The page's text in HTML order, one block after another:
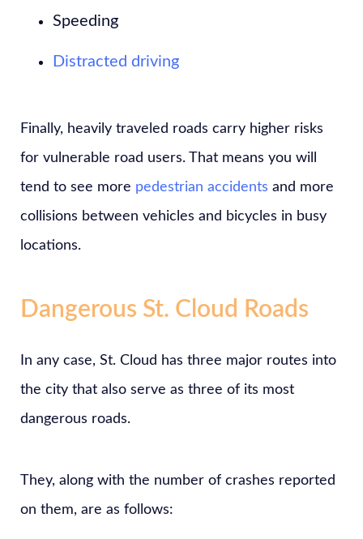
Speeding
Distracted driving
Finally, heavily traveled roads carry higher risks
for vulnerable road users. That means you will
tend to see more pedestrian accidents and more
collisions between vehicles and bicycles in busy
locations.
Dangerous St. Cloud Roads
In any case, St. Cloud has three major routes into
the city that also serve as three of its most
dangerous roads.
They, along with the number of crashes reported
on them, are as follows: